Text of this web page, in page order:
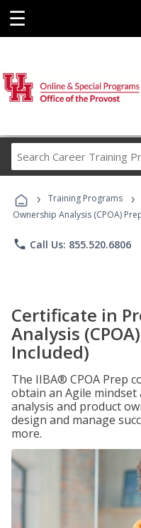
☰
› Training Programs ›
Ownership Analysis (CPOA)
phone Call Us: 855.520.6806
Certificate in
Analysis
Included)
The IIBA® CPOA Prep
obtain an Agile mindset
analysis and product
design and manage
more.